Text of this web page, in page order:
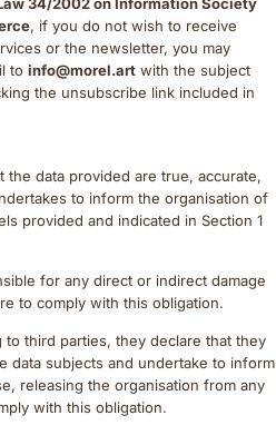
34/2002 on Information Society
, if you do not wish to receive
or the newsletter, you may
to info@morel.art with the subject
the unsubscribe link included in
the data provided are true, accurate,
to inform the organisation of
provided and indicated in Section 1
for any direct or indirect damage
to comply with this obligation.
third parties, they declare that they
data subjects and undertake to inform
releasing the organisation from any
with this obligation.